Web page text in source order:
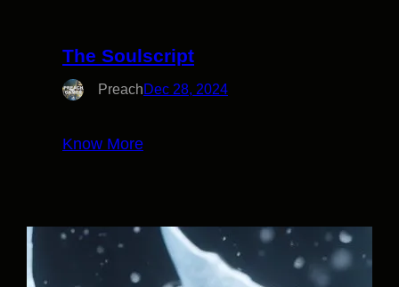
The Soulscript
PreachDec 28, 2024
Know More